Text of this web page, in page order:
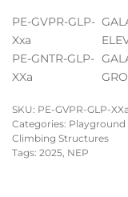
PE-GVPR-GLP-
Xxa
PE-GNTR-GLP-
XXa
SKU: PE-GVPR-GLP-XXa
Categories: Playground
Climbing Structures
Tags: 2025, NEP